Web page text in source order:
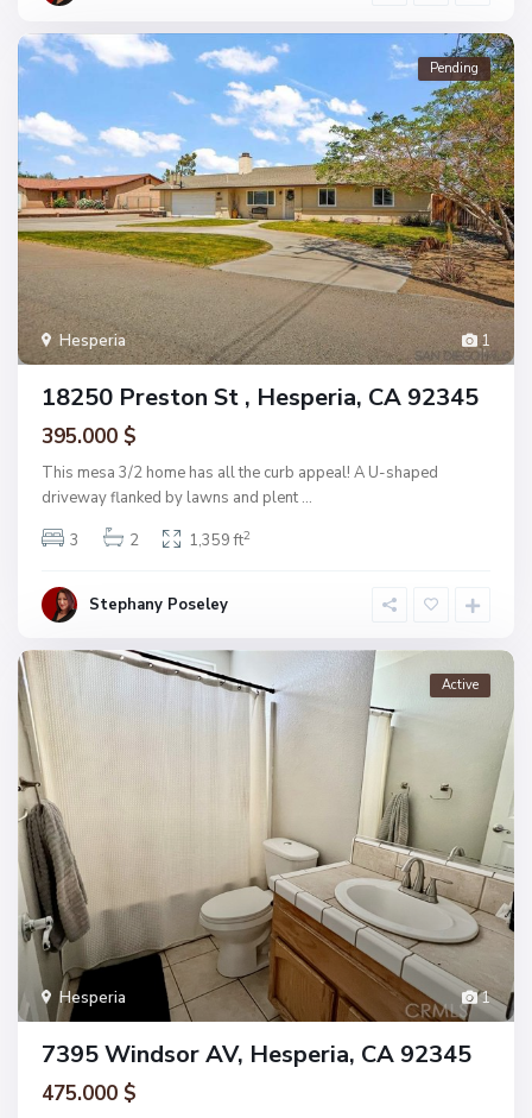
1
Hesperia
Pending
18250 Preston St , Hesperia, CA 92345
395.000 $
This mesa 3/2 home has all the curb appeal! A U-shaped
driveway flanked by lawns and plent ...
3
2 1,359 ft2
Stephany Poseley
1
Hesperia
Active
7395 Windsor AV, Hesperia, CA 92345
475.000 $